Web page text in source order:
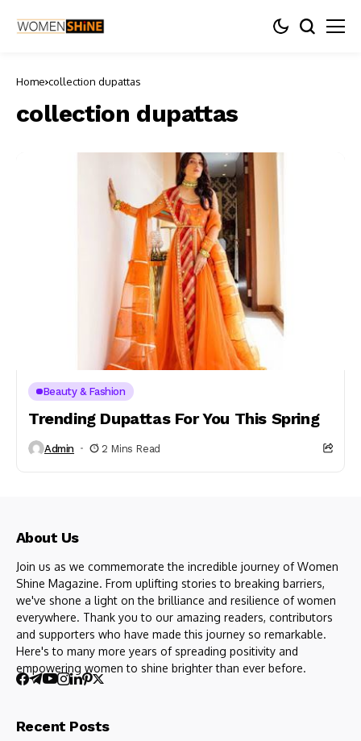
Home collection dupattas
collection dupattas
Beauty & Fashion
Trending Dupattas For You This Spring
Admin 2 Mins Read
About Us
Join us as we commemorate the incredible journey of Women
Shine Magazine. From uplifting stories to breaking barriers,
we've shone a light on the brilliance and resilience of women
everywhere. Thank you to our amazing readers, contributors
and supporters who have made this journey so remarkable.
Here's to many more years of spreading positivity and
empowering women to shine brighter than ever before.
Recent Posts